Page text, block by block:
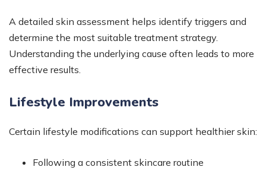
A detailed skin assessment helps identify triggers and
determine the most suitable treatment strategy.
Understanding the underlying cause often leads to more
effective results.
Lifestyle Improvements
Certain lifestyle modifications can support healthier skin:
Following a consistent skincare routine